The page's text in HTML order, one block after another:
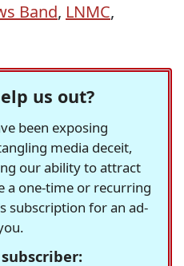
Band, LNMC,
us out?
been exposing
media deceit,
our ability to attract
a one-time or recurring
subscription for an ad-